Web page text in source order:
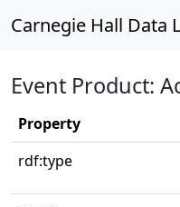
Carnegie Hall Data
Event Product:
Property
rdf:type